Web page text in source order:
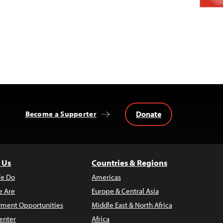
Become a Supporter Donate
Do
Are
Opportunities
Countries & Regions
Americas
Europe & Central Asia
Middle East & North Africa
Africa